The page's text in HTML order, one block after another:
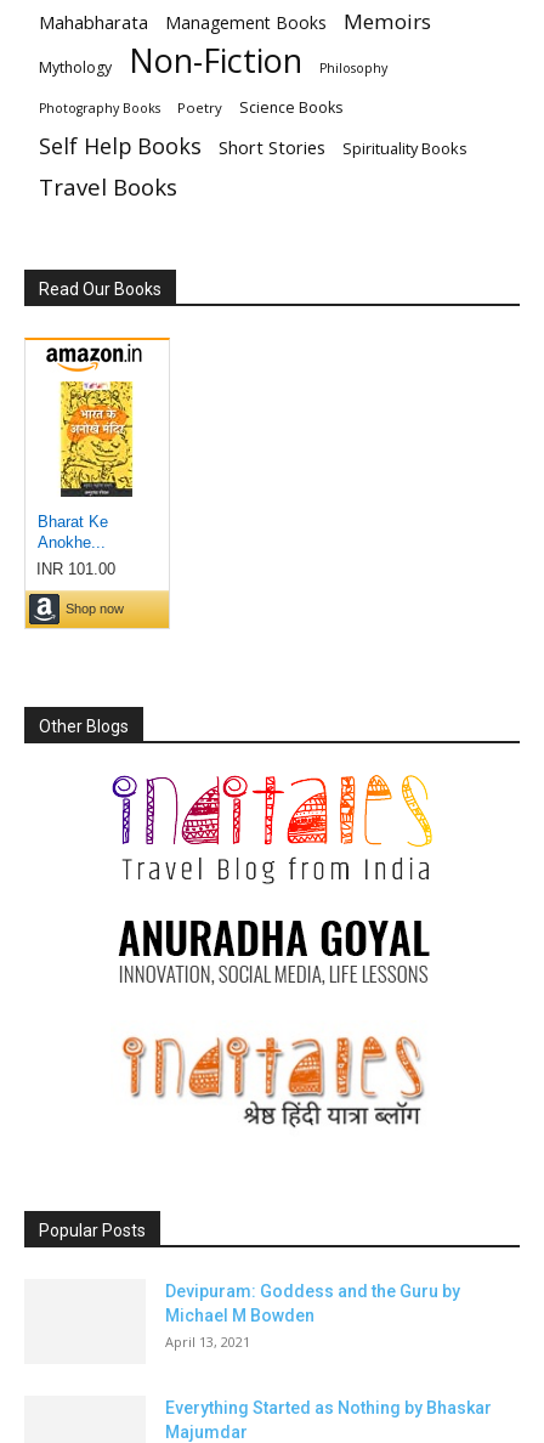
Mahabharata Management Books Memoirs
Mythology Non-Fiction Philosophy
Photography Books Poetry Science Books
Self Help Books Short Stories Spirituality Books
Travel Books
Read Our Books
Other Blogs
Popular Posts
Devipuram: Goddess and the Guru by
Michael M Bowden
April 13, 2021
Everything Started as Nothing by Bhaskar
Majumdar